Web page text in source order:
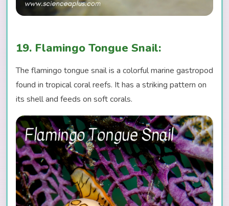
19. Flamingo Tongue Snail:
The flamingo tongue snail is a colorful marine gastropod
found in tropical coral reefs. It has a striking pattern on
its shell and feeds on soft corals.